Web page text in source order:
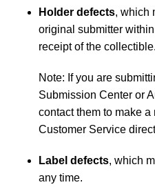
Holder defects, which
original submitter
receipt of the collectible.
Note: If you are
Submission Center or
contact them to make a
Customer Service
Label defects, which
any time.